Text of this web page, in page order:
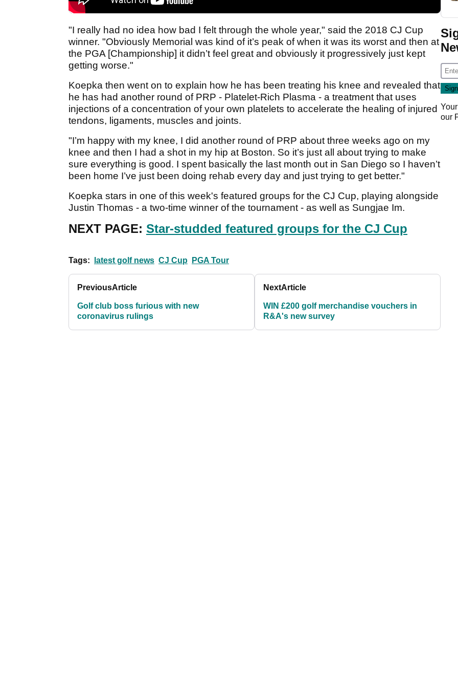
"I really had no idea how bad I felt through the whole year," said the 2018 CJ Cup
winner. "Obviously Memorial was kind of it’s peak of when it was its worst and then at
the PGA [Championship] it didn’t feel great and obviously it progressively just kept
getting worse."
Koepka then went on to explain how he has been treating his knee and revealed that
he has had another round of PRP - Platelet-Rich Plasma - a treatment that uses
injections of a concentration of your own platelets to accelerate the healing of injured
tendons, ligaments, muscles and joints.
"I’m happy with my knee, I did another round of PRP about three weeks ago on my
knee and then I had a shot in my hip at Boston. So it’s just all about trying to make
sure everything is good. I spent basically the last month out in San Diego so I haven’t
been home I’ve just been doing rehab every day and just trying to get better."
Koepka stars in one of this week's featured groups for the CJ Cup, playing alongside
Justin Thomas - a two-time winner of the tournament - as well as Sungjae Im.
NEXT PAGE: Star-studded featured groups for the CJ Cup
Tags: latest golf news CJ Cup PGA Tour
PreviousArticle
Golf club boss furious with new
coronavirus rulings
NextArticle
WIN £200 golf merchandise vouchers in
R&A's new survey
our